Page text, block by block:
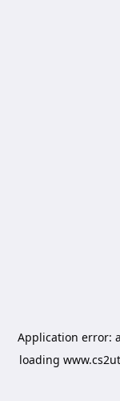
Application error: a
loading